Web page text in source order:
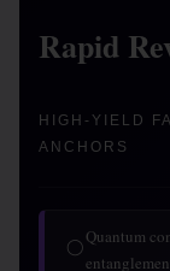
Rapid
HIGH-YIELD
ANCHORS
◯Quantum